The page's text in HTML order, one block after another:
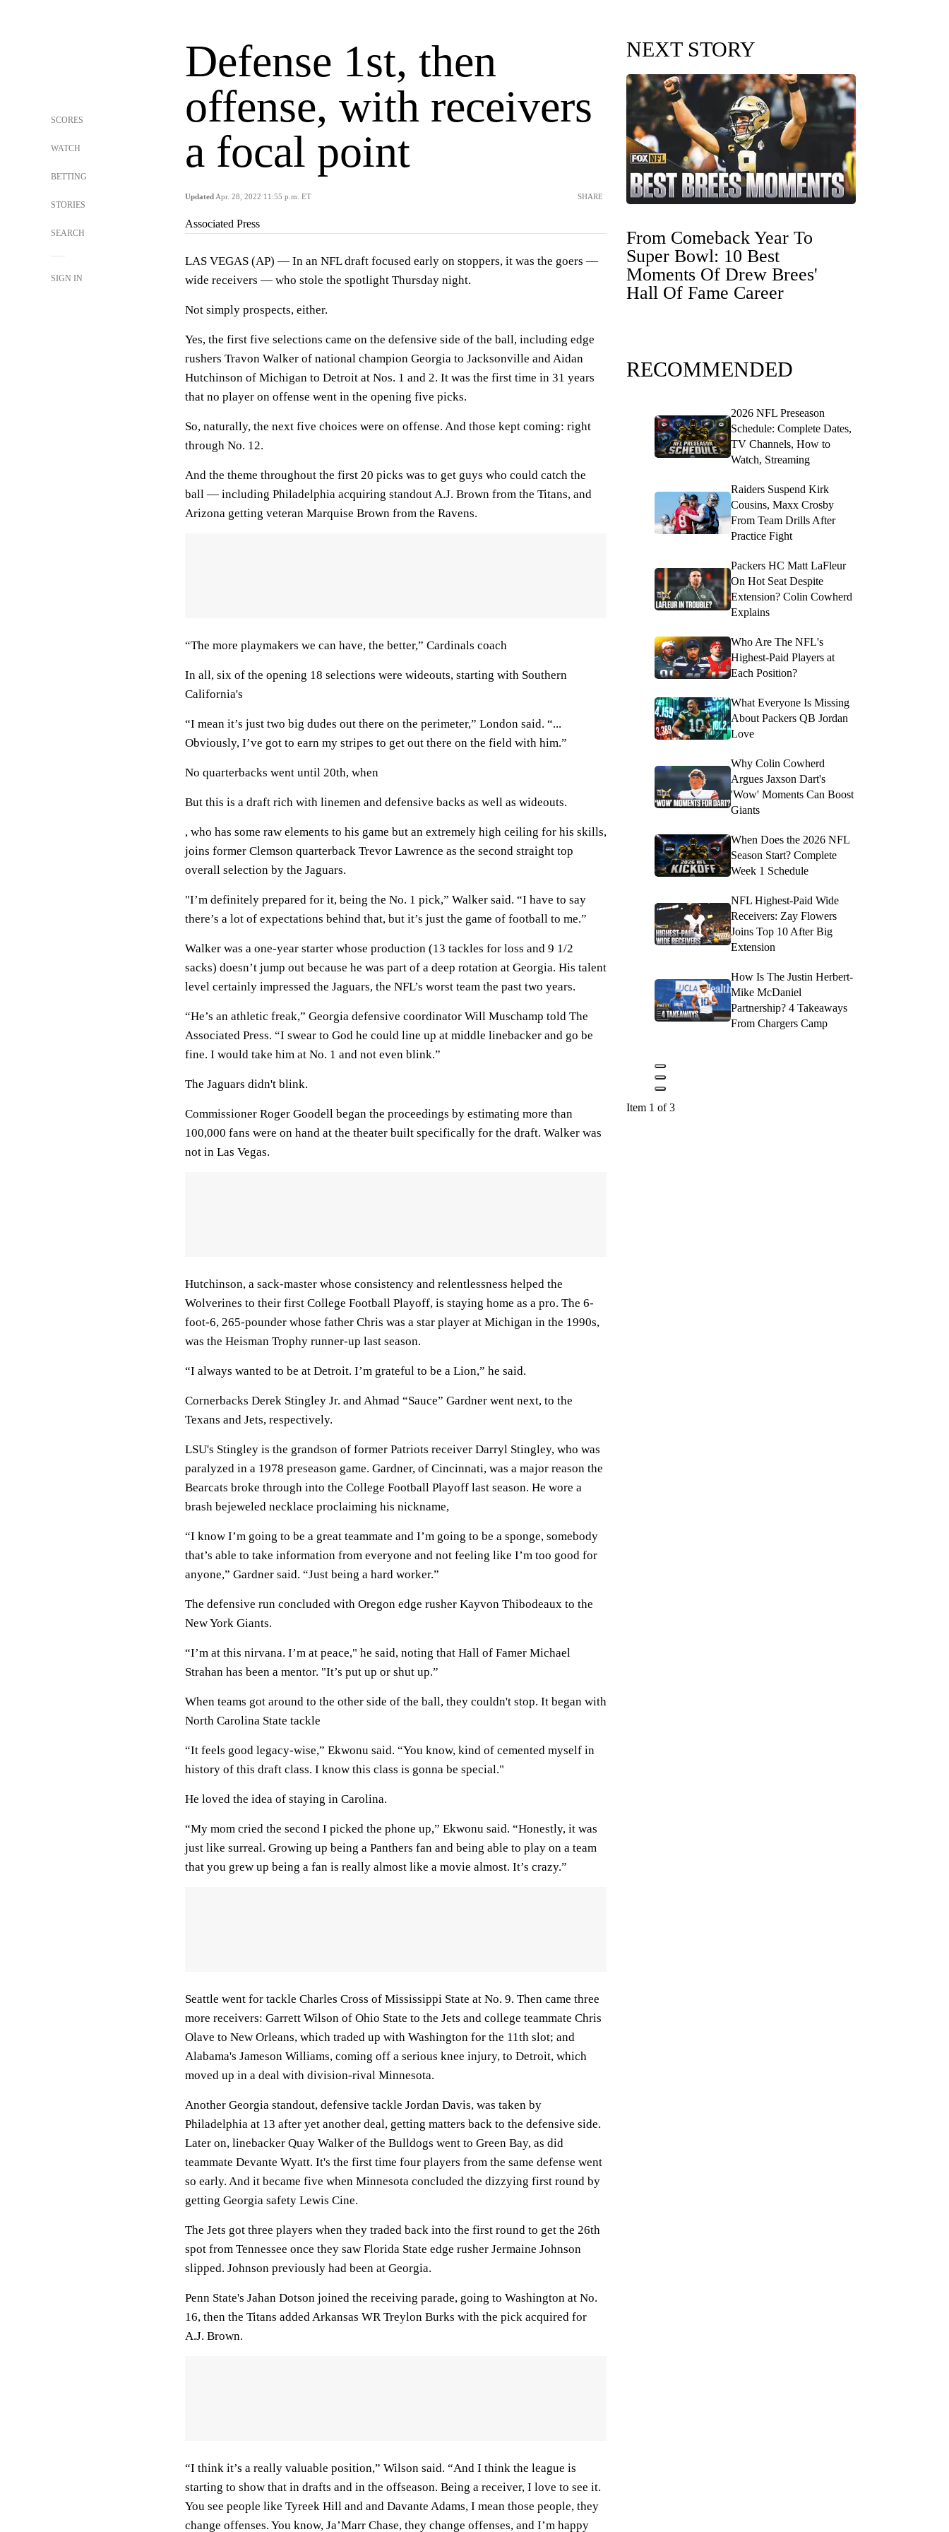
SCORES
WATCH
BETTING
STORIES
SEARCH
SIGN IN
Defense 1st, then
offense, with receivers
a focal point
Updated Apr. 28, 2022 11:55 p.m. ET SHARE
Associated Press
LAS VEGAS (AP) — In an NFL draft focused early on stoppers, it was the goers —
wide receivers — who stole the spotlight Thursday night.
Not simply prospects, either.
Yes, the first five selections came on the defensive side of the ball, including edge
rushers Travon Walker of national champion Georgia to Jacksonville and Aidan
Hutchinson of Michigan to Detroit at Nos. 1 and 2. It was the first time in 31 years
that no player on offense went in the opening five picks.
So, naturally, the next five choices were on offense. And those kept coming: right
through No. 12.
And the theme throughout the first 20 picks was to get guys who could catch the
ball — including Philadelphia acquiring standout A.J. Brown from the Titans, and
Arizona getting veteran Marquise Brown from the Ravens.
“The more playmakers we can have, the better,” Cardinals coach
In all, six of the opening 18 selections were wideouts, starting with Southern
California's
“I mean it’s just two big dudes out there on the perimeter,” London said. “...
Obviously, I’ve got to earn my stripes to get out there on the field with him.”
No quarterbacks went until 20th, when
But this is a draft rich with linemen and defensive backs as well as wideouts.
, who has some raw elements to his game but an extremely high ceiling for his skills,
joins former Clemson quarterback Trevor Lawrence as the second straight top
overall selection by the Jaguars.
"I’m definitely prepared for it, being the No. 1 pick,” Walker said. “I have to say
there’s a lot of expectations behind that, but it’s just the game of football to me.”
Walker was a one-year starter whose production (13 tackles for loss and 9 1/2
sacks) doesn’t jump out because he was part of a deep rotation at Georgia. His talent
level certainly impressed the Jaguars, the NFL’s worst team the past two years.
“He’s an athletic freak,” Georgia defensive coordinator Will Muschamp told The
Associated Press. “I swear to God he could line up at middle linebacker and go be
fine. I would take him at No. 1 and not even blink.”
The Jaguars didn't blink.
Commissioner Roger Goodell began the proceedings by estimating more than
100,000 fans were on hand at the theater built specifically for the draft. Walker was
not in Las Vegas.
Hutchinson, a sack-master whose consistency and relentlessness helped the
Wolverines to their first College Football Playoff, is staying home as a pro. The 6-
foot-6, 265-pounder whose father Chris was a star player at Michigan in the 1990s,
was the Heisman Trophy runner-up last season.
“I always wanted to be at Detroit. I’m grateful to be a Lion,” he said.
Cornerbacks Derek Stingley Jr. and Ahmad “Sauce” Gardner went next, to the
Texans and Jets, respectively.
LSU's Stingley is the grandson of former Patriots receiver Darryl Stingley, who was
paralyzed in a 1978 preseason game. Gardner, of Cincinnati, was a major reason the
Bearcats broke through into the College Football Playoff last season. He wore a
brash bejeweled necklace proclaiming his nickname,
“I know I’m going to be a great teammate and I’m going to be a sponge, somebody
that’s able to take information from everyone and not feeling like I’m too good for
anyone,” Gardner said. “Just being a hard worker.”
The defensive run concluded with Oregon edge rusher Kayvon Thibodeaux to the
New York Giants.
“I’m at this nirvana. I’m at peace," he said, noting that Hall of Famer Michael
Strahan has been a mentor. "It’s put up or shut up.”
When teams got around to the other side of the ball, they couldn't stop. It began with
North Carolina State tackle
“It feels good legacy-wise,” Ekwonu said. “You know, kind of cemented myself in
history of this draft class. I know this class is gonna be special."
He loved the idea of staying in Carolina.
“My mom cried the second I picked the phone up,” Ekwonu said. “Honestly, it was
just like surreal. Growing up being a Panthers fan and being able to play on a team
that you grew up being a fan is really almost like a movie almost. It’s crazy.”
Seattle went for tackle Charles Cross of Mississippi State at No. 9. Then came three
more receivers: Garrett Wilson of Ohio State to the Jets and college teammate Chris
Olave to New Orleans, which traded up with Washington for the 11th slot; and
Alabama's Jameson Williams, coming off a serious knee injury, to Detroit, which
moved up in a deal with division-rival Minnesota.
Another Georgia standout, defensive tackle Jordan Davis, was taken by
Philadelphia at 13 after yet another deal, getting matters back to the defensive side.
Later on, linebacker Quay Walker of the Bulldogs went to Green Bay, as did
teammate Devante Wyatt. It's the first time four players from the same defense went
so early. And it became five when Minnesota concluded the dizzying first round by
getting Georgia safety Lewis Cine.
The Jets got three players when they traded back into the first round to get the 26th
spot from Tennessee once they saw Florida State edge rusher Jermaine Johnson
slipped. Johnson previously had been at Georgia.
Penn State's Jahan Dotson joined the receiving parade, going to Washington at No.
16, then the Titans added Arkansas WR Treylon Burks with the pick acquired for
A.J. Brown.
“I think it’s a really valuable position,” Wilson said. “And I think the league is
starting to show that in drafts and in the offseason. Being a receiver, I love to see it.
You see people like Tyreek Hill and and Davante Adams, I mean those people, they
change offenses. You know, Ja’Marr Chase, they change offenses, and I’m happy
NEXT STORY
From Comeback Year To
Super Bowl: 10 Best
Moments Of Drew Brees'
Hall Of Fame Career
RECOMMENDED
2026 NFL Preseason
Schedule: Complete Dates,
TV Channels, How to
Watch, Streaming
Raiders Suspend Kirk
Cousins, Maxx Crosby
From Team Drills After
Practice Fight
Packers HC Matt LaFleur
On Hot Seat Despite
Extension? Colin Cowherd
Explains
Who Are The NFL's
Highest-Paid Players at
Each Position?
What Everyone Is Missing
About Packers QB Jordan
Love
Why Colin Cowherd
Argues Jaxson Dart's
'Wow' Moments Can Boost
Giants
When Does the 2026 NFL
Season Start? Complete
Week 1 Schedule
NFL Highest-Paid Wide
Receivers: Zay Flowers
Joins Top 10 After Big
Extension
How Is The Justin Herbert-
Mike McDaniel
Partnership? 4 Takeaways
From Chargers Camp
Item 1 of 3